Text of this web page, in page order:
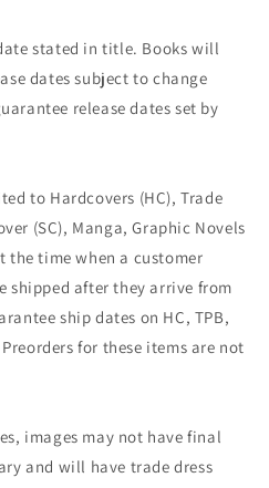
date stated in title. Books will
dates subject to change
release dates set by
to Hardcovers (HC), Trade
(SC), Manga, Graphic Novels
the time when a customer
shipped after they arrive from
ship dates on HC, TPB,
for these items are not
images may not have final
and will have trade dress